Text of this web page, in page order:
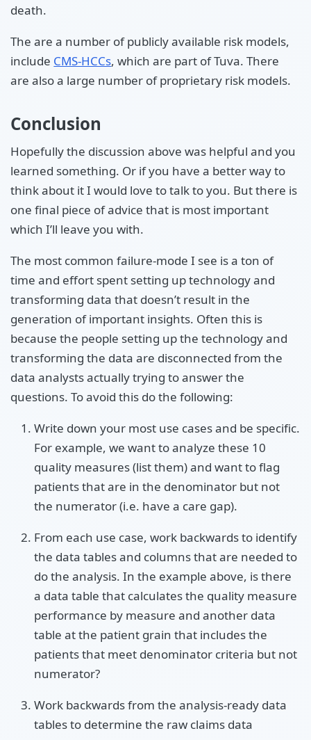
death.
The are a number of publicly available risk models,
include CMS-HCCs, which are part of Tuva. There
are also a large number of proprietary risk models.
Conclusion
Hopefully the discussion above was helpful and you
learned something. Or if you have a better way to
think about it I would love to talk to you. But there is
one final piece of advice that is most important
which I’ll leave you with.
The most common failure-mode I see is a ton of
time and effort spent setting up technology and
transforming data that doesn’t result in the
generation of important insights. Often this is
because the people setting up the technology and
transforming the data are disconnected from the
data analysts actually trying to answer the
questions. To avoid this do the following:
Write down your most use cases and be specific.
For example, we want to analyze these 10
quality measures (list them) and want to flag
patients that are in the denominator but not
the numerator (i.e. have a care gap).
From each use case, work backwards to identify
the data tables and columns that are needed to
do the analysis. In the example above, is there
a data table that calculates the quality measure
performance by measure and another data
table at the patient grain that includes the
patients that meet denominator criteria but not
numerator?
Work backwards from the analysis-ready data
tables to determine the raw claims data